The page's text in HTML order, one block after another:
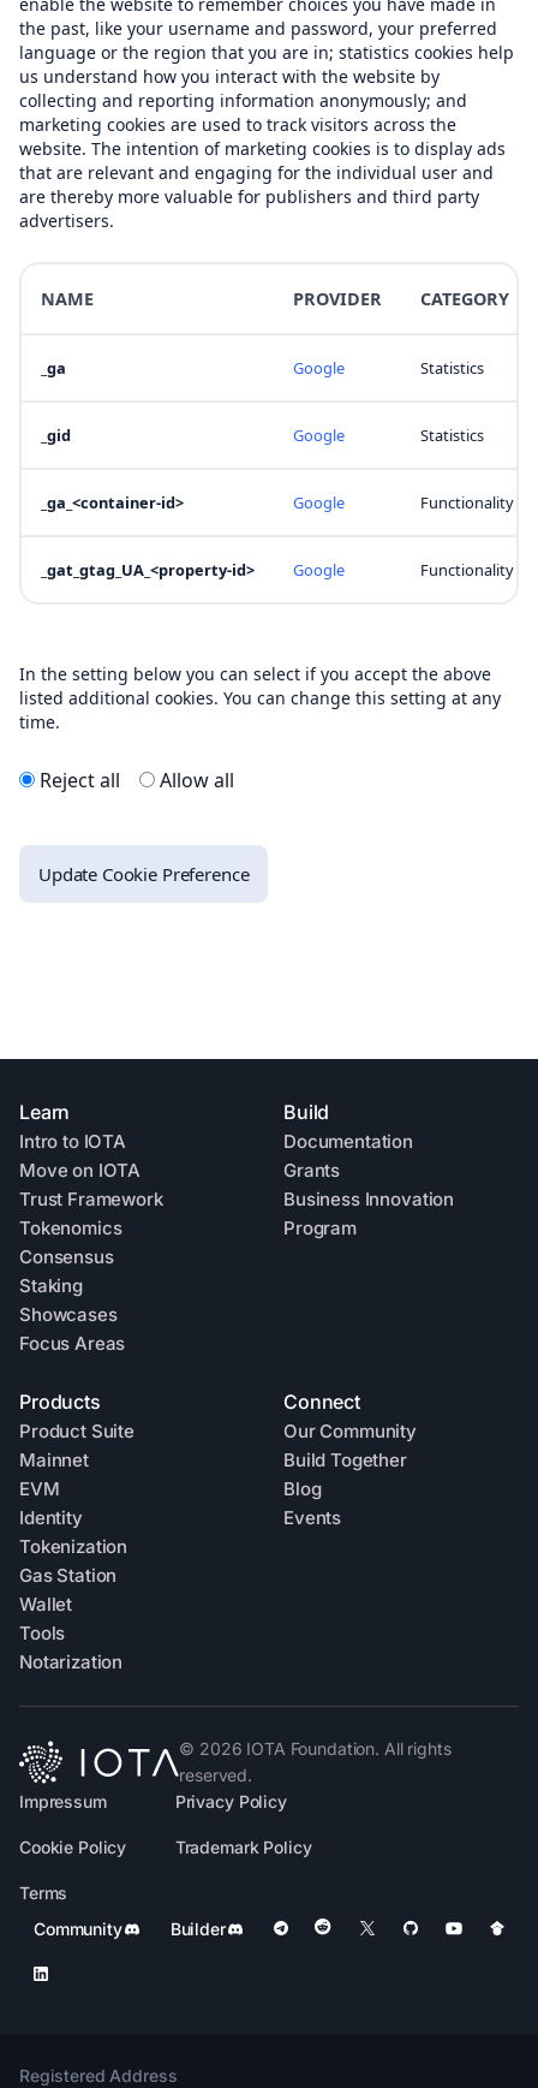
the past, like your username and password, your preferred
language or the region that you are in; statistics cookies help
us understand how you interact with the website by
collecting and reporting information anonymously; and
marketing cookies are used to track visitors across the
website. The intention of marketing cookies is to display ads
that are relevant and engaging for the individual user and
are thereby more valuable for publishers and third party
advertisers.
NAME PROVIDER CATEGORY
_ga Google Statistics
_gid Google Statistics
_ga_<container-id> Google Functionality
_gat_gtag_UA_<property-id> Google Functionality
In the setting below you can select if you accept the above
listed additional cookies. You can change this setting at any
time.
Reject all Allow all
Update Cookie Preference
Learn
Intro to IOTA
Move on IOTA
Trust Framework
Tokenomics
Consensus
Staking
Showcases
Focus Areas
Build
Documentation
Grants
Business Innovation
Program
Products
Product Suite
Mainnet
EVM
Identity
Tokenization
Gas Station
Wallet
Tools
Notarization
Connect
Our Community
Build Together
Blog
Events
© 2026 IOTA Foundation. All rights
reserved.
Impressum
Privacy Policy
Cookie Policy Trademark Policy
Terms
Community
Builder
Registered Address